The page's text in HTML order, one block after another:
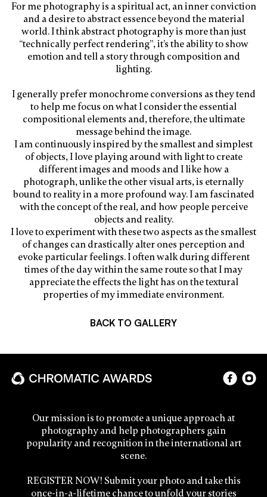
For me photography is a spiritual act, an inner conviction
and a desire to abstract essence beyond the material
world. I think abstract photography is more than just
“technically perfect rendering”, it’s the ability to show
emotion and tell a story through composition and
lighting.
I generally prefer monochrome conversions as they tend
to help me focus on what I consider the essential
compositional elements and, therefore, the ultimate
message behind the image.
I am continuously inspired by the smallest and simplest
of objects, I love playing around with light to create
different images and moods and I like how a
photograph, unlike the other visual arts, is eternally
bound to reality in a more profound way. I am fascinated
with the concept of the real, and how people perceive
objects and reality.
I love to experiment with these two aspects as the smallest
of changes can drastically alter ones perception and
evoke particular feelings. I often walk during different
times of the day within the same route so that I may
appreciate the effects the light has on the textural
properties of my immediate environment.
BACK TO GALLERY
Our mission is to promote a unique approach at
photography and help photographers gain
popularity and recognition in the international art
scene.
REGISTER NOW! Submit your photo and take this
once-in-a-lifetime chance to unfold your stories